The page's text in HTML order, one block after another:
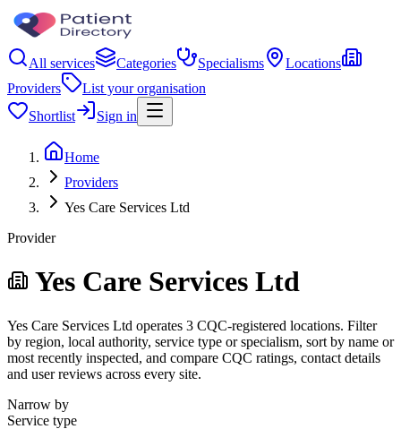
All services Categories Specialisms
Locations
Providers
List your organisation
Shortlist
Sign in
Home
Providers
Yes Care Services Ltd
Provider
Yes Care Services Ltd
Yes Care Services Ltd operates 3 CQC-registered locations. Filter
by region, local authority, service type or specialism, sort by name or
most recently inspected, and compare CQC ratings, contact details
and user reviews across every site.
Narrow by
Service type